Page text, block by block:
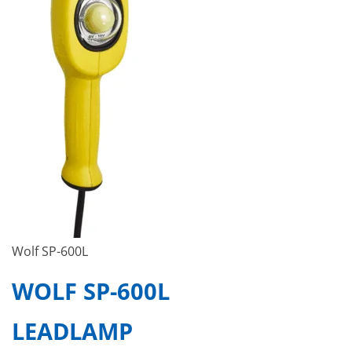
Wolf SP-600L
WOLF SP-600L
LEADLAMP